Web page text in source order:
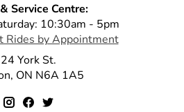
Service Centre:
10:30am - 5pm
Rides by Appointment
24 York St.
ON N6A 1A5